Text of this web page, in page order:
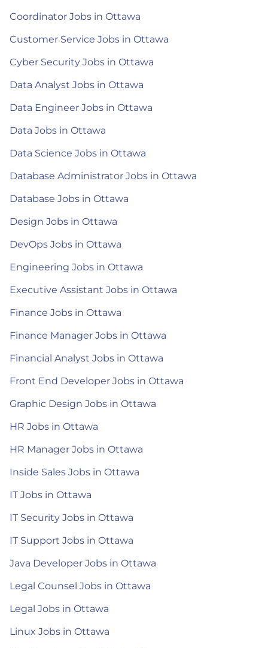
Coordinator Jobs in Ottawa
Customer Service Jobs in Ottawa
Cyber Security Jobs in Ottawa
Data Analyst Jobs in Ottawa
Data Engineer Jobs in Ottawa
Data Jobs in Ottawa
Data Science Jobs in Ottawa
Database Administrator Jobs in Ottawa
Database Jobs in Ottawa
Design Jobs in Ottawa
DevOps Jobs in Ottawa
Engineering Jobs in Ottawa
Executive Assistant Jobs in Ottawa
Finance Jobs in Ottawa
Finance Manager Jobs in Ottawa
Financial Analyst Jobs in Ottawa
Front End Developer Jobs in Ottawa
Graphic Design Jobs in Ottawa
HR Jobs in Ottawa
HR Manager Jobs in Ottawa
Inside Sales Jobs in Ottawa
IT Jobs in Ottawa
IT Security Jobs in Ottawa
IT Support Jobs in Ottawa
Java Developer Jobs in Ottawa
Legal Counsel Jobs in Ottawa
Legal Jobs in Ottawa
Linux Jobs in Ottawa